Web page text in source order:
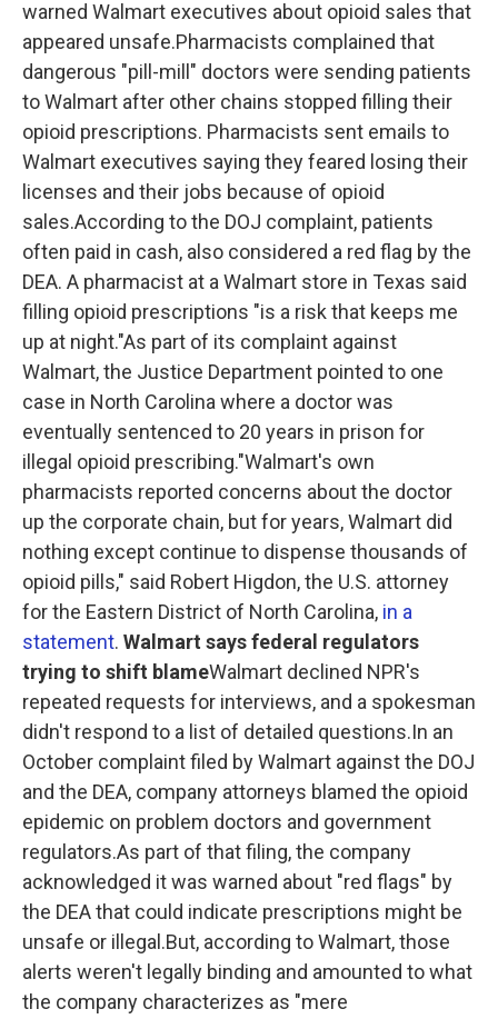
warned Walmart executives about opioid sales that
appeared unsafe.Pharmacists complained that
dangerous "pill-mill" doctors were sending patients
to Walmart after other chains stopped filling their
opioid prescriptions. Pharmacists sent emails to
Walmart executives saying they feared losing their
licenses and their jobs because of opioid
sales.According to the DOJ complaint, patients
often paid in cash, also considered a red flag by the
DEA. A pharmacist at a Walmart store in Texas said
filling opioid prescriptions "is a risk that keeps me
up at night."As part of its complaint against
Walmart, the Justice Department pointed to one
case in North Carolina where a doctor was
eventually sentenced to 20 years in prison for
illegal opioid prescribing."Walmart's own
pharmacists reported concerns about the doctor
up the corporate chain, but for years, Walmart did
nothing except continue to dispense thousands of
opioid pills," said Robert Higdon, the U.S. attorney
for the Eastern District of North Carolina, in a
statement. Walmart says federal regulators
trying to shift blameWalmart declined NPR's
repeated requests for interviews, and a spokesman
didn't respond to a list of detailed questions.In an
October complaint filed by Walmart against the DOJ
and the DEA, company attorneys blamed the opioid
epidemic on problem doctors and government
regulators.As part of that filing, the company
acknowledged it was warned about "red flags" by
the DEA that could indicate prescriptions might be
unsafe or illegal.But, according to Walmart, those
alerts weren't legally binding and amounted to what
the company characterizes as "mere